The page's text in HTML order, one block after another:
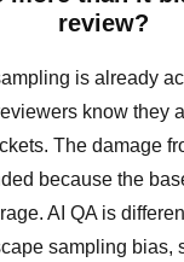
review?
is already
know they
The damage
because the
AI QA is
sampling bias,